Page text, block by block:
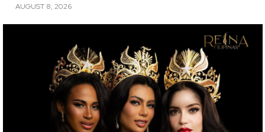
AUGUST 8, 2026